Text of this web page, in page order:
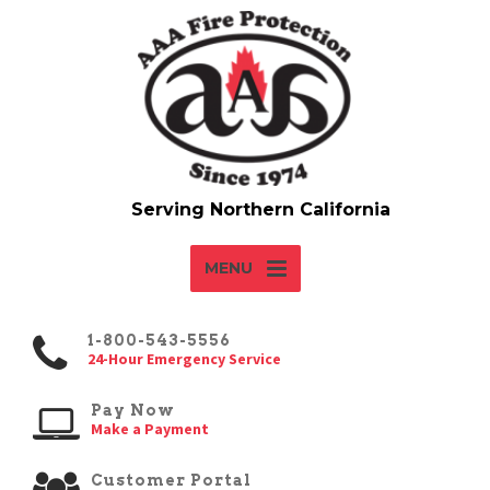
MENU
1-800-543-5556
24-Hour Emergency Service
Pay Now
Make a Payment
Customer Portal